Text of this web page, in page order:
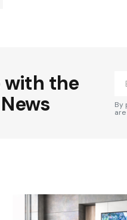
and website in
the next time I
with the
By